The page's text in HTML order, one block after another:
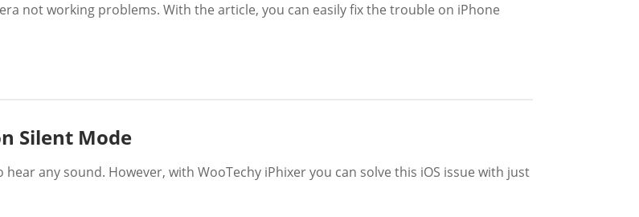
not working problems. With the article, you can easily fix the trouble on iPhone
Silent Mode
any sound. However, with WooTechy iPhixer you can solve this iOS issue with just